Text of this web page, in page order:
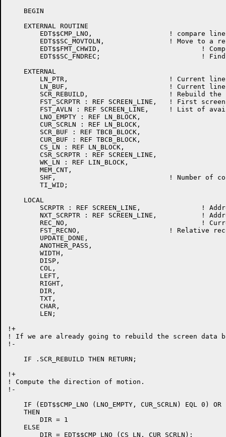
    BEGIN
    EXTERNAL ROUTINE
    EXTERNAL
    LOCAL
!+
! If we are already going to rebuild the screen data
!-
    IF .SCR_REBUILD THEN RETURN;
!+
! Compute the direction of motion.
!-
IF (EDT$$CMP_LNO (LNO_EMPTY, CUR_SCRLN) EQL 0) OR
    THEN
    ELSE